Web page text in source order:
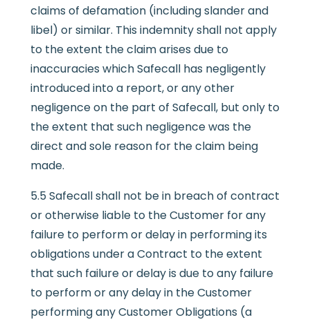
claims of defamation (including slander and
libel) or similar. This indemnity shall not apply
to the extent the claim arises due to
inaccuracies which Safecall has negligently
introduced into a report, or any other
negligence on the part of Safecall, but only to
the extent that such negligence was the
direct and sole reason for the claim being
made.
5.5 Safecall shall not be in breach of contract
or otherwise liable to the Customer for any
failure to perform or delay in performing its
obligations under a Contract to the extent
that such failure or delay is due to any failure
to perform or any delay in the Customer
performing any Customer Obligations (a